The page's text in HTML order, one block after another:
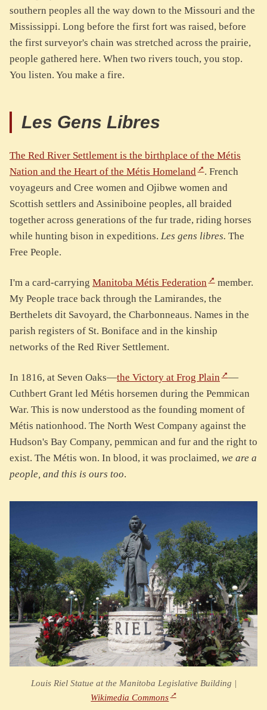
southern peoples all the way down to the Missouri and the
Mississippi. Long before the first fort was raised, before
the first surveyor's chain was stretched across the prairie,
people gathered here. When two rivers touch, you stop.
You listen. You make a fire.
Les Gens Libres
The Red River Settlement is the birthplace of the Métis
Nation and the Heart of the Métis Homeland
. French
voyageurs and Cree women and Ojibwe women and
Scottish settlers and Assiniboine peoples, all braided
together across generations of the fur trade, riding horses
while hunting bison in expeditions. Les gens libres. The
Free People.
I'm a card-carrying Manitoba Métis Federation
member.
My People trace back through the Lamirandes, the
Berthelets dit Savoyard, the Charbonneaus. Names in the
parish registers of St. Boniface and in the kinship
networks of the Red River Settlement.
In 1816, at Seven Oaks—the Victory at Frog Plain
—
Cuthbert Grant led Métis horsemen during the Pemmican
War. This is now understood as the founding moment of
Métis nationhood. The North West Company against the
Hudson's Bay Company, pemmican and fur and the right to
exist. The Métis won. In blood, it was proclaimed, we are a
people, and this is ours too.
Louis Riel Statue at the Manitoba Legislative Building |
Wikimedia Commons